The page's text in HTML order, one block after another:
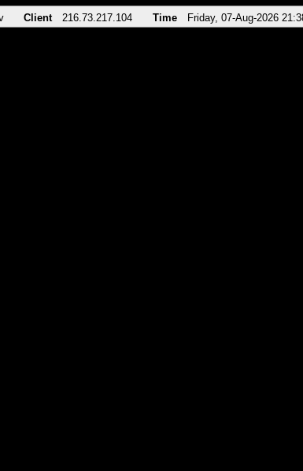
Client 216.73.217.104 Time Friday, 07-Aug-2026